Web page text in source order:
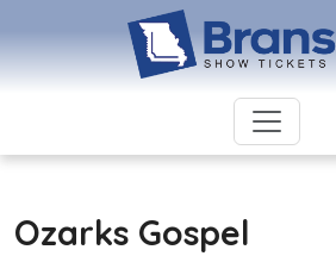
Ozarks Gospel